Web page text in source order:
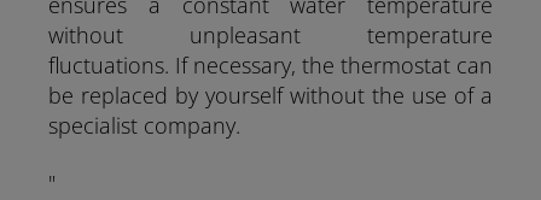
without unpleasant temperature
fluctuations. If necessary, the thermostat can
be replaced by yourself without the use of a
specialist company.
"